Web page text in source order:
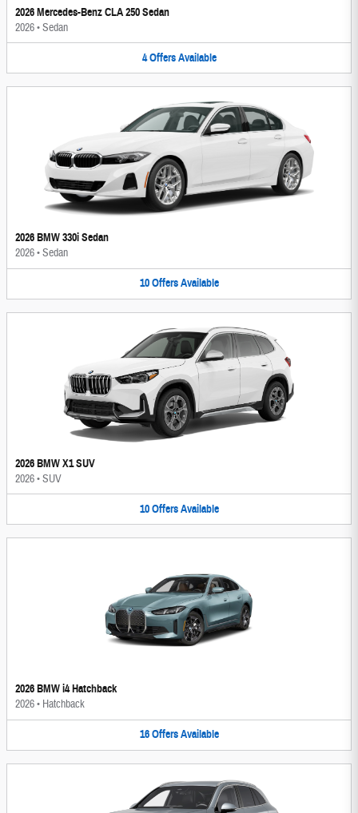
2026 Mercedes-Benz CLA 250 Sedan
2026•Sedan
4 Offers Available
2026 BMW 330i Sedan
2026•Sedan
10 Offers Available
2026 BMW X1 SUV
2026•SUV
10 Offers Available
2026 BMW i4 Hatchback
2026• Hatchback
16 Offers Available